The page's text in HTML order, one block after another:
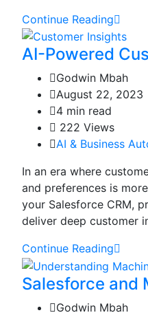
Continue Reading
AI-Powered
Godwin Mbah
August 22, 2023
4 min read
222 Views
AI & Business
In an era where
and preferences is
your Salesforce CRM,
deliver deep customer
Continue Reading
Salesforce and
Godwin Mbah